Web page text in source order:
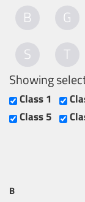
B G
S
T
Showing
Class 1
Class 5
B